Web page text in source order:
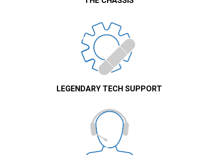
LEGENDARY TECH SUPPORT